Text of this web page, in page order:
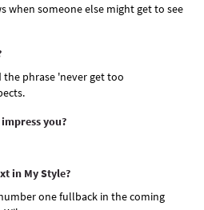
when someone else might get to see
the phrase 'never get too
you?
My Style?
one fullback in the coming